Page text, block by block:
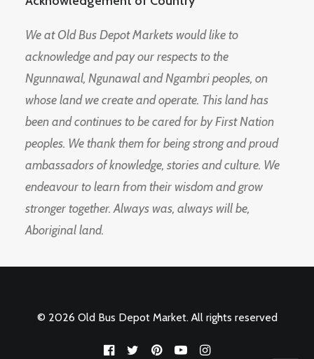
We at Old Bus Depot Markets would like to
acknowledge and pay our respects to the
Ngunnawal, Ngunawal and Ngambri peoples, on
whose land we create and operate. This land has
been and continues to be cared for by First Nation
peoples. We thank them for being strong and proud
ambassadors of knowledge, stories and culture. We
endeavour to learn from their wisdom and grow
stronger together. Always was, always will be,
Aboriginal land.
© 2026 Old Bus Depot Market. All rights reserved